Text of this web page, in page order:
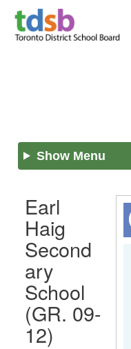
Show Menu
Earl
Haig
Second
ary
School
(GR. 09-
12)